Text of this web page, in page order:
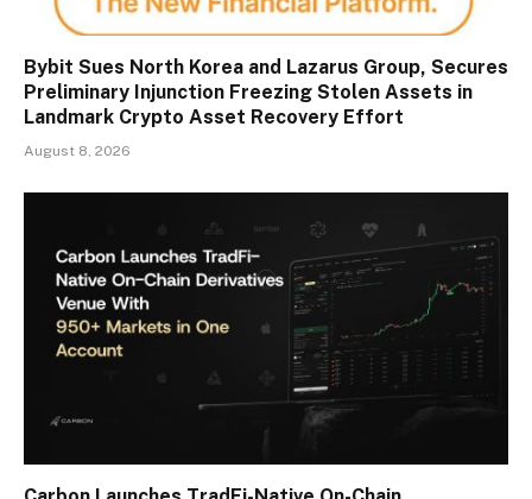
Bybit Sues North Korea and Lazarus Group, Secures
Preliminary Injunction Freezing Stolen Assets in
Landmark Crypto Asset Recovery Effort
August 8, 2026